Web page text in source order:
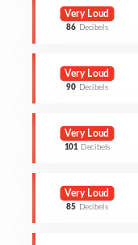
Very Loud
86 Decibels
Very Loud
90 Decibels
Very Loud
101 Decibels
Very Loud
85 Decibels